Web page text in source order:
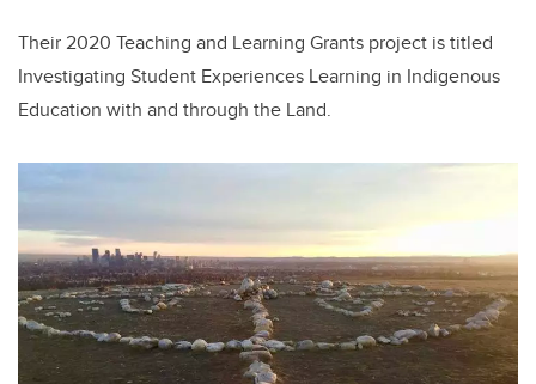
Their 2020 Teaching and Learning Grants project is titled
Investigating Student Experiences Learning in Indigenous
Education with and through the Land.